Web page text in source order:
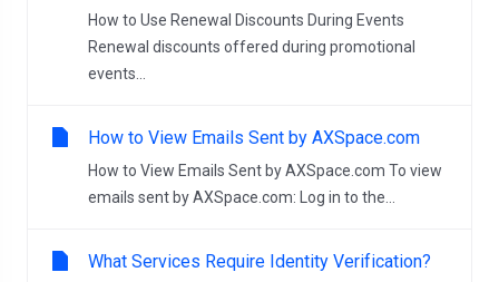
How to Use Renewal Discounts During Events
Renewal discounts offered during promotional
events...
How to View Emails Sent by AXSpace.com
How to View Emails Sent by AXSpace.com To view
emails sent by AXSpace.com: Log in to the...
What Services Require Identity Verification?